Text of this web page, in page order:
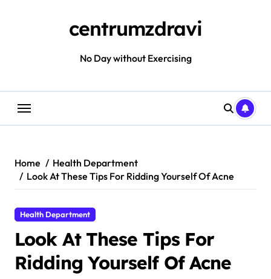
centrumzdravi
No Day without Exercising
Home
Health Department
Look At These Tips For Ridding Yourself Of Acne
Health Department
Look At These Tips For
Ridding Yourself Of Acne